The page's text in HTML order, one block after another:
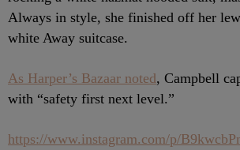
Always in style, she finished off her
white Away suitcase.
As Harper’s Bazaar noted, Campbell
with “safety first next level.”
https://www.instagram.com/p/